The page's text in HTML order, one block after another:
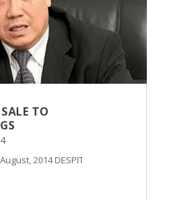
TO
2014 DESPITE the significant